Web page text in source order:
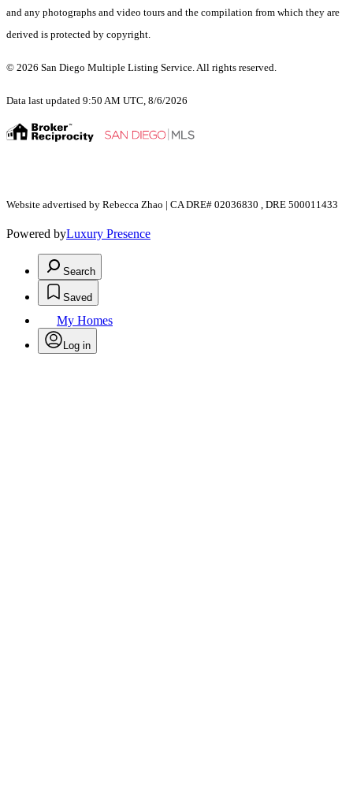
and any photographs and video tours and the compilation from which they are
derived is protected by copyright.
© 2026 San Diego Multiple Listing Service. All rights reserved.
Data last updated 9:50 AM UTC, 8/6/2026
Website advertised by Rebecca Zhao | CA DRE# 02036830 , DRE 500011433
Powered byLuxury Presence
Search
Saved
My Homes
Log in